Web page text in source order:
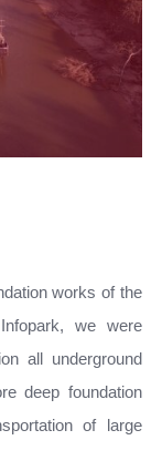
works of the
we were
all underground
deep foundation
of large